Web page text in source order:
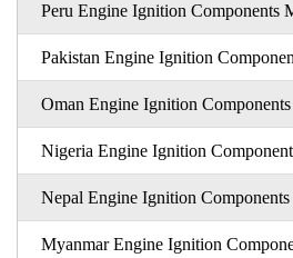
Peru Engine Ignition Components
Pakistan Engine Ignition
Oman Engine Ignition
Nigeria Engine Ignition
Nepal Engine Ignition
Myanmar Engine Ignition